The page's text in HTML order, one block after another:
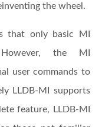
the wheel.
that only basic MI
However, the MI
user commands to
LLDB-MI supports
feature, LLDB-MI